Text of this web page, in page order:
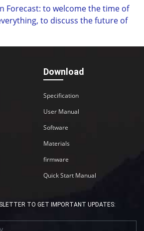
Forecast: to welcome the time of
to discuss the future of
Download
Specification
User Manual
Software
Materials
firmware
Quick Start Manual
TO GET IMPORTANT UPDATES: